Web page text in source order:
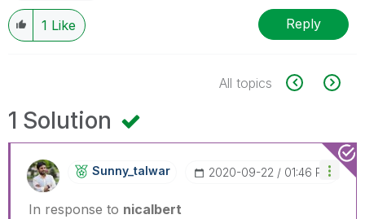
1 Like Reply
All topics
1 Solution
Sunny_talwar ‎2020-09-22 01:46 PM
In response to nicalbert